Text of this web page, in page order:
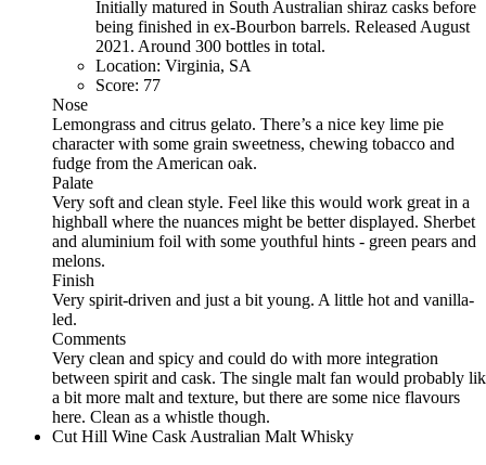
Initially matured in South Australian shiraz casks before
being finished in ex-Bourbon barrels. Released August
2021. Around 300 bottles in total.
Location: Virginia, SA
Score: 77
Nose
Lemongrass and citrus gelato. There’s a nice key lime pie
character with some grain sweetness, chewing tobacco and
fudge from the American oak.
Palate
Very soft and clean style. Feel like this would work great in a
highball where the nuances might be better displayed. Sherbet
and aluminium foil with some youthful hints - green pears and
melons.
Finish
Very spirit-driven and just a bit young. A little hot and vanilla-
led.
Comments
Very clean and spicy and could do with more integration
between spirit and cask. The single malt fan would probably
a bit more malt and texture, but there are some nice flavours
here. Clean as a whistle though.
Cut Hill Wine Cask Australian Malt Whisky